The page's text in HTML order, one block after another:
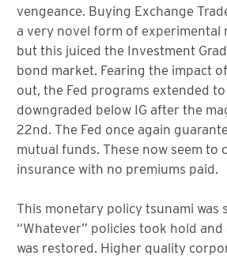
vengeance. Buying Exchange
a very novel form of experimental
but this juiced the Investment
bond market. Fearing the impact
out, the Fed programs extended
downgraded below IG after the
22nd. The Fed once again
mutual funds. These now seem to
insurance with no premiums paid.
This monetary policy tsunami was
“Whatever” policies took hold
was restored. Higher quality